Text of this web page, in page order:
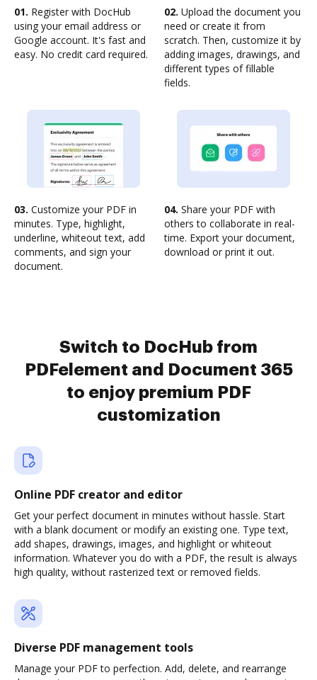
01. Register with DocHub
using your email address or
Google account. It's fast and
easy. No credit card required.
02. Upload the document you
need or create it from
scratch. Then, customize it by
adding images, drawings, and
different types of fillable
fields.
03. Customize your PDF in
minutes. Type, highlight,
underline, whiteout text, add
comments, and sign your
document.
04. Share your PDF with
others to collaborate in real-
time. Export your document,
download or print it out.
Switch to DocHub from
PDFelement and Document 365
to enjoy premium PDF
customization
Online PDF creator and editor
Get your perfect document in minutes without hassle. Start
with a blank document or modify an existing one. Type text,
add shapes, drawings, images, and highlight or whiteout
information. Whatever you do with a PDF, the result is always
high quality, without rasterized text or removed fields.
Diverse PDF management tools
Manage your PDF to perfection. Add, delete, and rearrange